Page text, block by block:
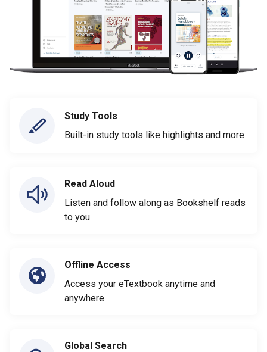
Study Tools
Built-in study tools like highlights and more
Read Aloud
Listen and follow along as Bookshelf reads
to you
Offline Access
Access your eTextbook anytime and
anywhere
Global Search